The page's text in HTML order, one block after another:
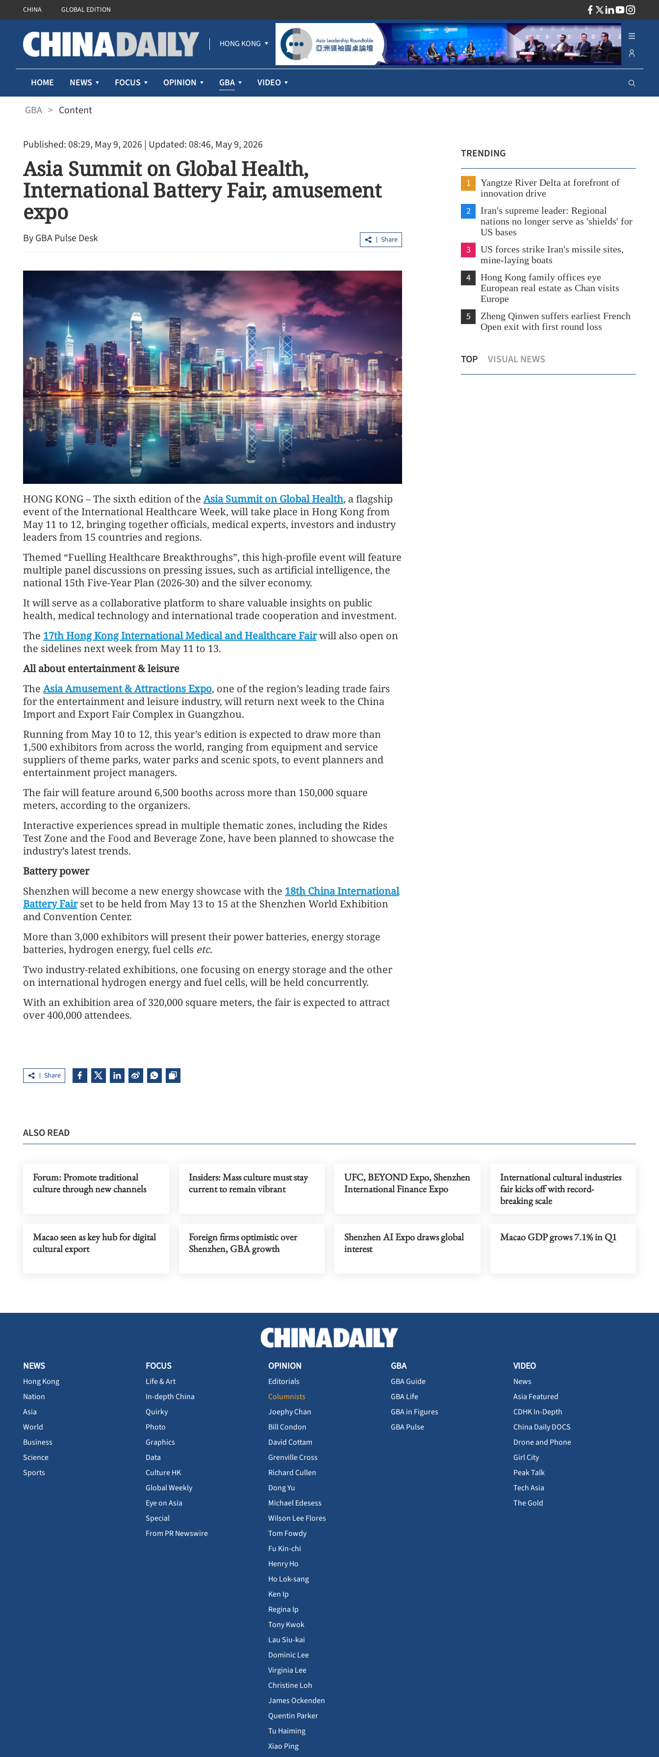
CHINA GLOBAL EDITION
HONG KONG
HOME NEWS FOCUS OPINION GBA VIDEO
GBA > Content
Published: 08:29, May 9, 2026 | Updated: 08:46, May 9, 2026
Asia Summit on Global Health,
International Battery Fair, amusement
expo
By GBA Pulse Desk Share
HONG KONG – The sixth edition of the Asia Summit on Global Health, a flagship
event of the International Healthcare Week, will take place in Hong Kong from
May 11 to 12, bringing together officials, medical experts, investors and industry
leaders from 15 countries and regions.
Themed “Fuelling Healthcare Breakthroughs”, this high-profile event will feature
multiple panel discussions on pressing issues, such as artificial intelligence, the
national 15th Five-Year Plan (2026-30) and the silver economy.
It will serve as a collaborative platform to share valuable insights on public
health, medical technology and international trade cooperation and investment.
The 17th Hong Kong International Medical and Healthcare Fairwill also open on
the sidelines next week from May 11 to 13.
All about entertainment & leisure
The Asia Amusement & Attractions Expo, one of the region’s leading trade fairs
for the entertainment and leisure industry, will return next week to the China
Import and Export Fair Complex in Guangzhou.
Running from May 10 to 12, this year’s edition is expected to draw more than
1,500 exhibitors from across the world, ranging from equipment and service
suppliers of theme parks, water parks and scenic spots, to event planners and
entertainment project managers.
The fair will feature around 6,500 booths across more than 150,000 square
meters, according to the organizers.
Interactive experiences spread in multiple thematic zones, including the Rides
Test Zone and the Food and Beverage Zone, have been planned to showcase the
industry’s latest trends.
Battery power
Shenzhen will become a new energy showcase with the 18th China International
Battery Fairset to be held from May 13 to 15 at the Shenzhen World Exhibition
and Convention Center.
More than 3,000 exhibitors will present their power batteries, energy storage
batteries, hydrogen energy, fuel cells etc.
Two industry-related exhibitions, one focusing on energy storage and the other
on international hydrogen energy and fuel cells, will be held concurrently.
With an exhibition area of 320,000 square meters, the fair is expected to attract
over 400,000 attendees.
Share
TRENDING
1
Yangtze River Delta at forefront of
innovation drive
2
Iran's supreme leader: Regional
nations no longer serve as 'shields' for
US bases
3
US forces strike Iran's missile sites,
mine-laying boats
4
Hong Kong family offices eye
European real estate as Chan visits
Europe
5
Zheng Qinwen suffers earliest French
Open exit with first round loss
TOP VISUAL NEWS
HK swelters under year’s highest
temperature
HKSAR overtakes Switzerland as top
global cross-border wealth hub
of 'one country, two systems'
ALSO READ
Forum: Promote traditional
culture through new channels
Insiders: Mass culture must stay
current to remain vibrant
UFC, BEYOND Expo, Shenzhen
International Finance Expo
International cultural industries
fair kicks off with record-
breaking scale
Macao seen as key hub for digital
cultural export
Foreign firms optimistic over
Shenzhen, GBA growth
Shenzhen AI Expo draws global
interest
Macao GDP grows 7.1% in Q1
NEWS
Hong Kong
Nation
Asia
World
Business
Science
Sports
FOCUS
Life & Art
In-depth China
Quirky
Photo
Graphics
Data
Culture HK
Global Weekly
Eye on Asia
Special
From PR Newswire
OPINION
Editorials
Columnists
Joephy Chan
Bill Condon
David Cottam
Grenville Cross
Richard Cullen
Dong Yu
Michael Edesess
Wilson Lee Flores
Tom Fowdy
Fu Kin-chi
Henry Ho
Ho Lok-sang
Ken Ip
Regina Ip
Tony Kwok
Lau Siu-kai
Dominic Lee
Virginia Lee
Christine Loh
James Ockenden
Quentin Parker
Tu Haiming
Xiao Ping
GBA
GBA Guide
GBA Life
GBA in Figures
GBA Pulse
VIDEO
News
Asia Featured
CDHK In-Depth
China Daily DOCS
Drone and Phone
Girl City
Peak Talk
Tech Asia
The Gold